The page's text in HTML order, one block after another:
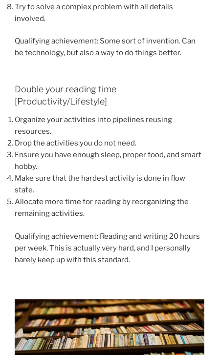
Try to solve a complex problem with all details
involved.
Qualifying achievement: Some sort of invention. Can
be technology, but also a way to do things better.
Double your reading time
[Productivity/Lifestyle]
Organize your activities into pipelines reusing
resources.
Drop the activities you do not need.
Ensure you have enough sleep, proper food, and smart
hobby.
Make sure that the hardest activity is done in flow
state.
Allocate more time for reading by reorganizing the
remaining activities.
Qualifying achievement: Reading and writing 20 hours
per week. This is actually very hard, and I personally
barely keep up with this standard.